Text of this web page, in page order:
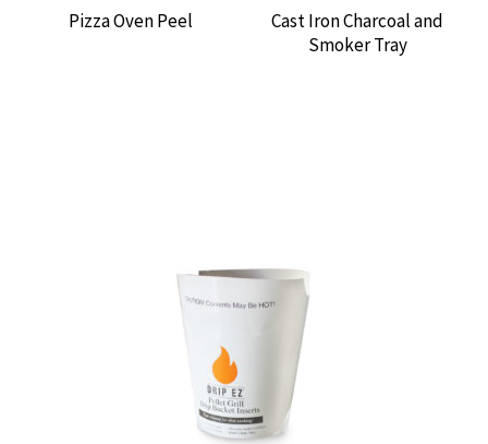
Pizza Oven Peel
Cast Iron Charcoal and
Smoker Tray